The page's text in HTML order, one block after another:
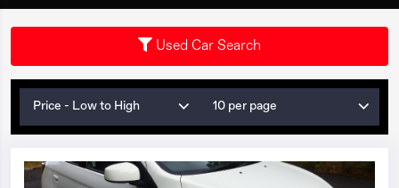
Used Car Search
Price - Low to High 10 per page
1/22